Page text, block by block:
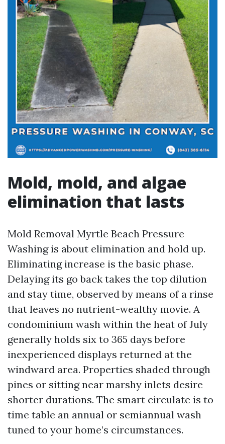
Mold, mold, and algae
elimination that lasts
Mold Removal Myrtle Beach Pressure
Washing is about elimination and hold up.
Eliminating increase is the basic phase.
Delaying its go back takes the top dilution
and stay time, observed by means of a rinse
that leaves no nutrient-wealthy movie. A
condominium wash within the heat of July
generally holds six to 365 days before
inexperienced displays returned at the
windward area. Properties shaded through
pines or sitting near marshy inlets desire
shorter durations. The smart circulate is to
time table an annual or semiannual wash
tuned to your home’s circumstances.